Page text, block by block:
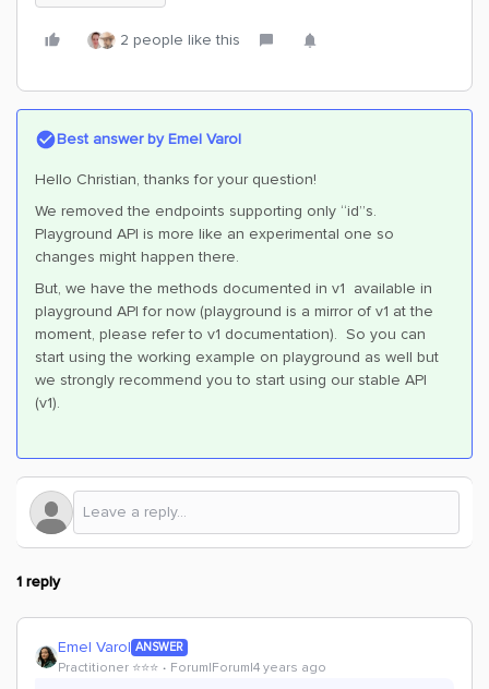
2 people like this
Best answer byEmel Varol
Hello Christian, thanks for your question!
We removed the endpoints supporting only “id”s.
Playground API is more like an experimental one so
changes might happen there.
But, we have the methods documented in v1 available in
playground API for now (playground is a mirror of v1 at the
moment, please refer to v1 documentation). So you can
start using the working example on playground as well but
we strongly recommend you to start using our stable API
(v1).
1 reply
Emel Varol ANSWER
Practitioner ⭐️⭐️⭐️ Forum|Forum|4 years ago